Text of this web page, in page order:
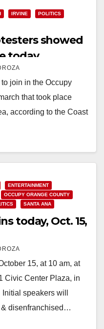
IRVINE
POLITICS
showed
today
join in the Occupy
that took place
according to the Coast
ENTERTAINMENT
OCCUPY ORANGE COUNTY
SANTA ANA
today, Oct. 15,
15, at 10 am, at
Civic Center Plaza, in
speakers will
& disenfranchised…